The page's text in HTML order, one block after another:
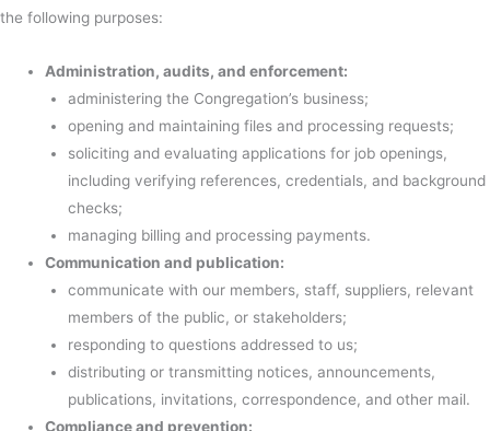
the following purposes:
Administration, audits, and enforcement:
administering the Congregation’s business;
opening and maintaining files and processing requests;
soliciting and evaluating applications for job openings,
including verifying references, credentials, and background
checks;
managing billing and processing payments.
Communication and publication:
communicate with our members, staff, suppliers, relevant
members of the public, or stakeholders;
responding to questions addressed to us;
distributing or transmitting notices, announcements,
publications, invitations, correspondence, and other mail.
Compliance and prevention: